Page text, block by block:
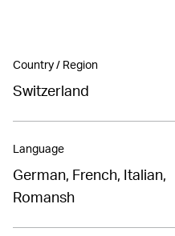
Country / Region
Switzerland
Language
German, French, Italian,
Romansh